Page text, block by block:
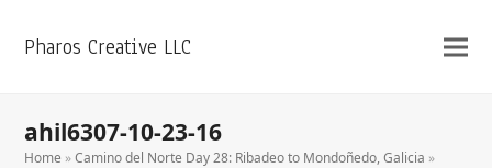
Pharos Creative LLC
ahil6307-10-23-16
Home »Camino del Norte Day 28: Ribadeo to Mondoñedo, Galicia »